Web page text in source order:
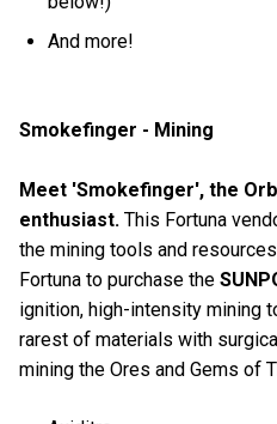
And more!
Smokefinger - Mining
Meet 'Smokefinger', the
enthusiast. This Fortuna
the mining tools and
Fortuna to purchase the
ignition, high-intensity mining
rarest of materials with
mining the Ores and Gems of